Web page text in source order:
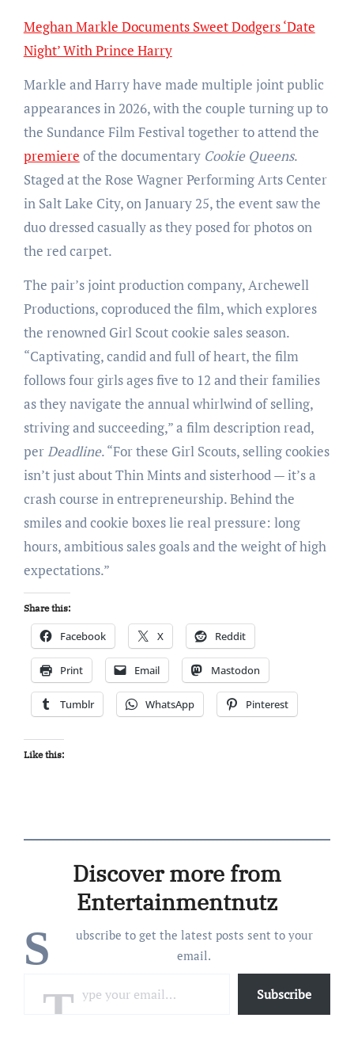
Meghan Markle Documents Sweet Dodgers ‘Date
Night’ With Prince Harry
Markle and Harry have made multiple joint public
appearances in 2026, with the couple turning up to
the Sundance Film Festival together to attend the
premiere of the documentary Cookie Queens.
Staged at the Rose Wagner Performing Arts Center
in Salt Lake City, on January 25, the event saw the
duo dressed casually as they posed for photos on
the red carpet.
The pair’s joint production company, Archewell
Productions, coproduced the film, which explores
the renowned Girl Scout cookie sales season.
“Captivating, candid and full of heart, the film
follows four girls ages five to 12 and their families
as they navigate the annual whirlwind of selling,
striving and succeeding,” a film description read,
perDeadline. “For these Girl Scouts, selling cookies
isn’t just about Thin Mints and sisterhood — it’s a
crash course in entrepreneurship. Behind the
smiles and cookie boxes lie real pressure: long
hours, ambitious sales goals and the weight of high
expectations.”
Share this:
Facebook X Reddit
Print Email Mastodon
Tumblr WhatsApp Pinterest
Like this:
Discover more from
Entertainmentnutz
S
ubscribe to get the latest posts sent to your
email.
Subscribe